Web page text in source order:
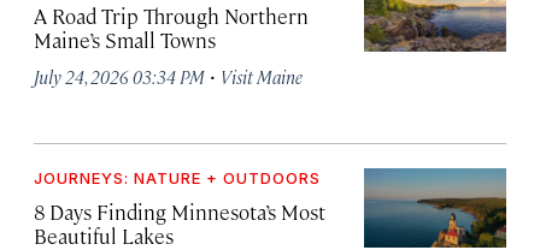
A Road Trip Through Northern
Maine’s Small Towns
July 24, 2026 03:34 PM · Visit Maine
JOURNEYS: NATURE + OUTDOORS
8 Days Finding Minnesota’s Most
Beautiful Lakes